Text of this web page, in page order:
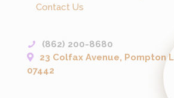
Contact Us
(862) 200-8680
23 Colfax Avenue, Pompton
07442